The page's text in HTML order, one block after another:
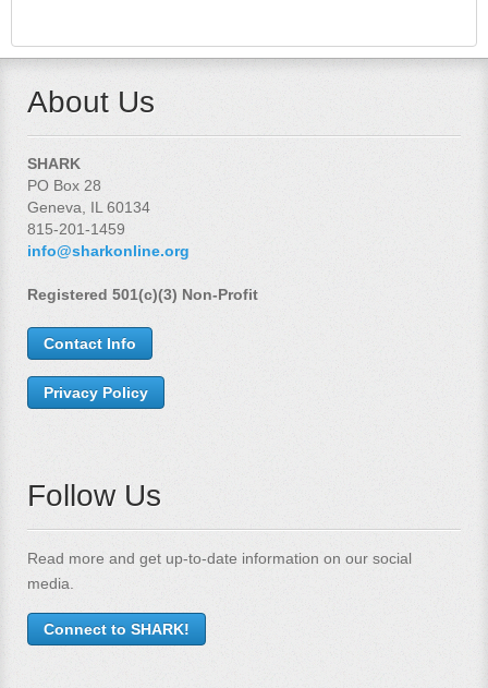
About Us
SHARK
PO Box 28
Geneva, IL 60134
815-201-1459
info@sharkonline.org
Registered 501(c)(3) Non-Profit
Contact Info
Privacy Policy
Follow Us
Read more and get up-to-date information on our social
media.
Connect to SHARK!